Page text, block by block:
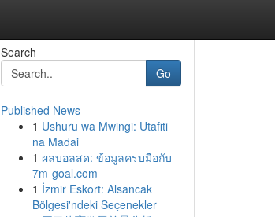
Search
Go
Published News
1 Ushuru wa Mwingi: Utafiti
na Madai
1 ผลบอลสด: ข้อมูลครบมือกับ
7m-goal.com
1 İzmir Eskort: Alsancak
Bölgesi'ndeki Seçenekler